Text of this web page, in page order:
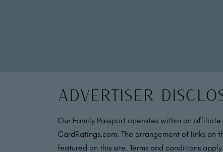
Advertiser
Our Family Passport operates within an
CardRatings.com. The arrangement of links
featured on this site. Terms and conditions